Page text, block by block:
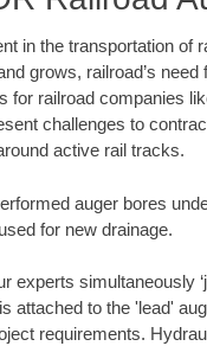
in the transportation of
grows, railroad’s
railroad companies
challenges to
active rail tracks.
auger bores
for new drainage.
simultaneously
attached to the 'lead'
requirements.